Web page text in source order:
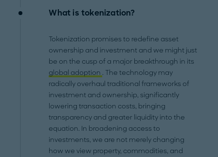
What is tokenization?
Tokenization promises to redefine asset
ownership and investment and we might just
be on the cusp of a major breakthrough in its
global adoption . The technology may
radically overhaul traditional frameworks of
investment and ownership, significantly
lowering transaction costs, bringing
transparency and greater liquidity into the
equation. In broadening access to
investments, we are not merely changing
how we view property, commodities, and